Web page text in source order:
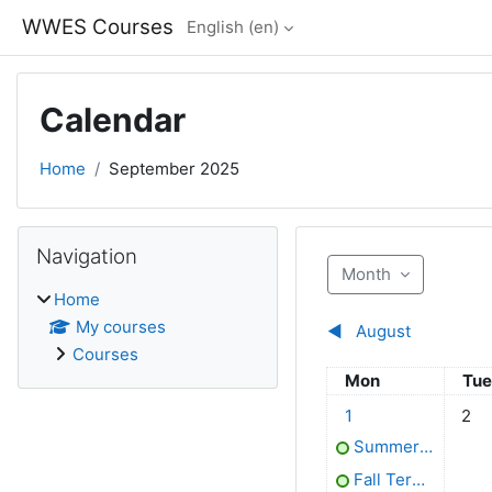
WWES Courses English ‎(en)‎
Calendar
Home September 2025
Month
◀︎ August
Monday
Mon Tue
2 events, Monday, 1
1
Summer Term ends
Fall Term begins
No
2
Blocks
Navigation
Home
My courses
Courses